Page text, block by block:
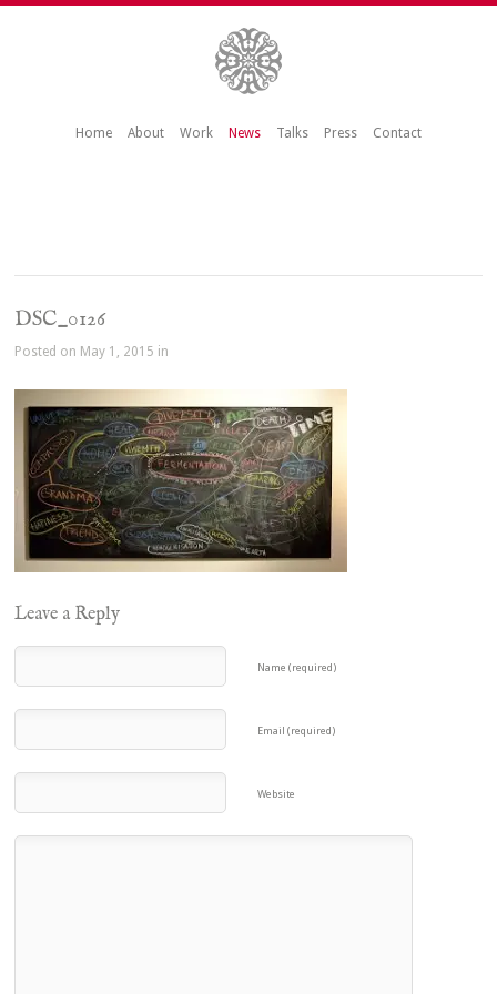
Home About Work News Talks Press Contact
DSC_0126
Posted on May 1, 2015 in
Leave a Reply
Name (required)
Email (required)
Website